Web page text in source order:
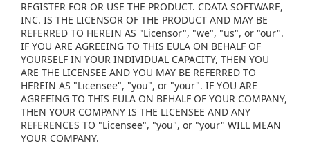
REGISTER FOR OR USE THE PRODUCT. CDATA SOFTWARE,
INC. IS THE LICENSOR OF THE PRODUCT AND MAY BE
REFERRED TO HEREIN AS "Licensor", "we", "us", or "our".
IF YOU ARE AGREEING TO THIS EULA ON BEHALF OF
YOURSELF IN YOUR INDIVIDUAL CAPACITY, THEN YOU
ARE THE LICENSEE AND YOU MAY BE REFERRED TO
HEREIN AS "Licensee", "you", or "your". IF YOU ARE
AGREEING TO THIS EULA ON BEHALF OF YOUR COMPANY,
THEN YOUR COMPANY IS THE LICENSEE AND ANY
REFERENCES TO "Licensee", "you", or "your" WILL MEAN
YOUR COMPANY.